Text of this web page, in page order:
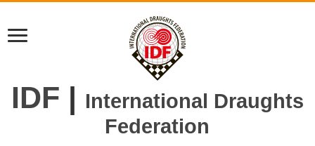
IDF | International Draughts
Federation